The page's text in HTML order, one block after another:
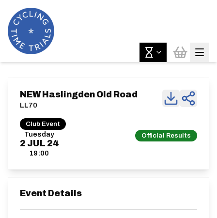
Tuesday
2 JUL 24
19:00
Official Results
NEW Haslingden Old Road
LL70
Club Event
Event Details